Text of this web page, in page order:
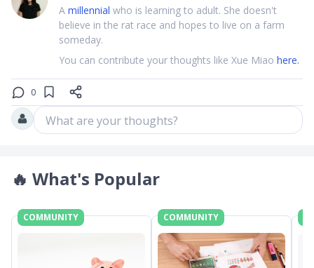
A millennial who is learning to adult. She doesn't
believe in the rat race and hopes to live on a farm
someday.
You can contribute your thoughts like Xue Miao here.
0
What are your thoughts?
🔥 What's Popular
COMMUNITY COMMUNITY